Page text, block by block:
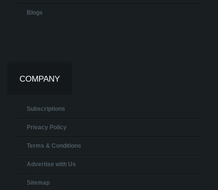
Blogs
COMPANY
Subscriptions
Privacy Policy
Terms & Conditions
Advertise with Us
Sitemap